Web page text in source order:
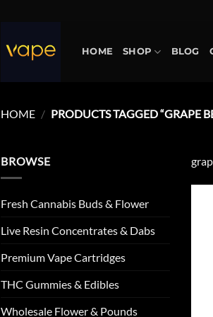
HOME SHOP BLOG
HOME / PRODUCTS TAGGED “GRAPE
BROWSE
Fresh Cannabis Buds & Flower
Live Resin Concentrates & Dabs
Premium Vape Cartridges
THC Gummies & Edibles
Wholesale Flower & Pounds